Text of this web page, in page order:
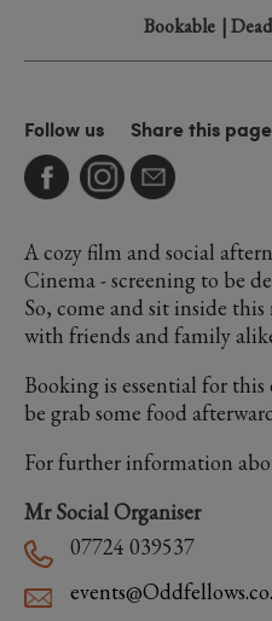
Bookable |
Follow us Share this page
A cozy film and social
Cinema - screening to be
So, come and sit inside
with friends and family
Booking is essential for
be grab some food
For further information
Mr Social Organiser
07724 039537